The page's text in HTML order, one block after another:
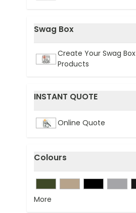
Swag Box
filter
Create Your Swag Box
Products
INSTANT QUOTE
filter
Online Quote
Colours
filter
More